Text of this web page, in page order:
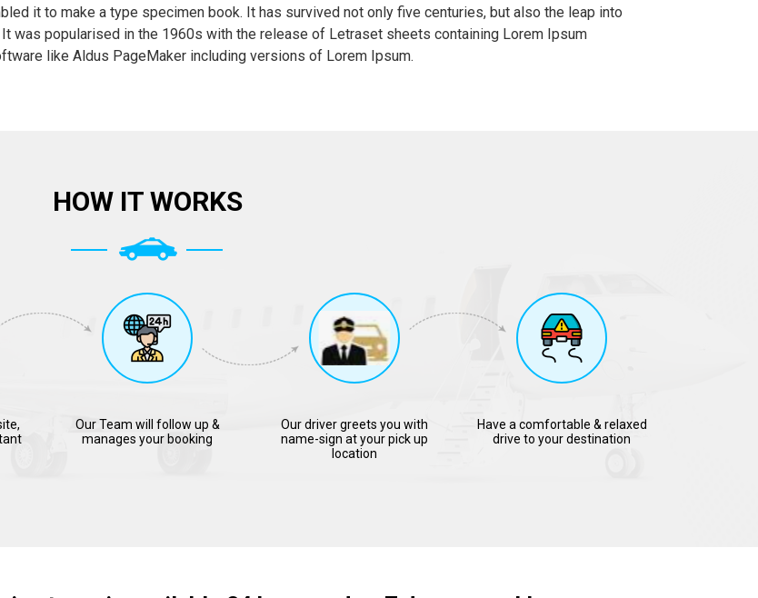
it to make a type specimen book. It has survived not only five centuries, but also the leap into
was popularised in the 1960s with the release of Letraset sheets containing Lorem Ipsum
like Aldus PageMaker including versions of Lorem Ipsum.
HOW IT WORKS
Our Team will follow up &
manages your booking
Our driver greets you with
name-sign at your pick up
location
Have a comfortable & relaxed
drive to your destination